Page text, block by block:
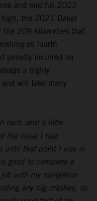
and end his 2022
high, the 2021 Dakar
the 209 kilometers that
as fourth
penalty incurred on
a highly
will take many
race, and a little
the issue I had
until that point I was in
good to complete a
with my navigation
any big crashes, so